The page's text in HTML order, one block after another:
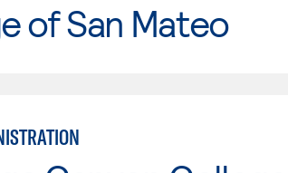
of San Mateo